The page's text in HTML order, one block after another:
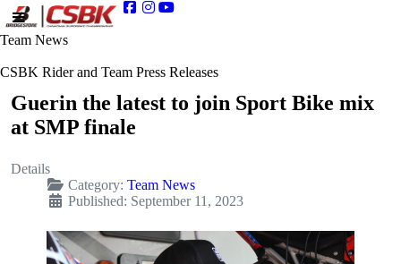
Team News
CSBK Rider and Team Press Releases
Guerin the latest to join Sport Bike mix
at SMP finale
Details
Category: Team News
Published: September 11, 2023